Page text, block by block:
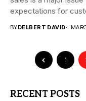
expectations for
BYDELBERT DAVID
1
RECENT POSTS